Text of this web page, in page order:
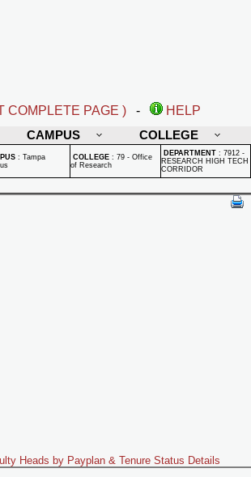
COMPLETE PAGE ) -
HELP
CAMPUS COLLEGE
: Tampa
COLLEGE : 79 - Office
of Research
DEPARTMENT : 7912 -
RESEARCH HIGH TECH
CORRIDOR
Heads by Payplan & Tenure Status Details